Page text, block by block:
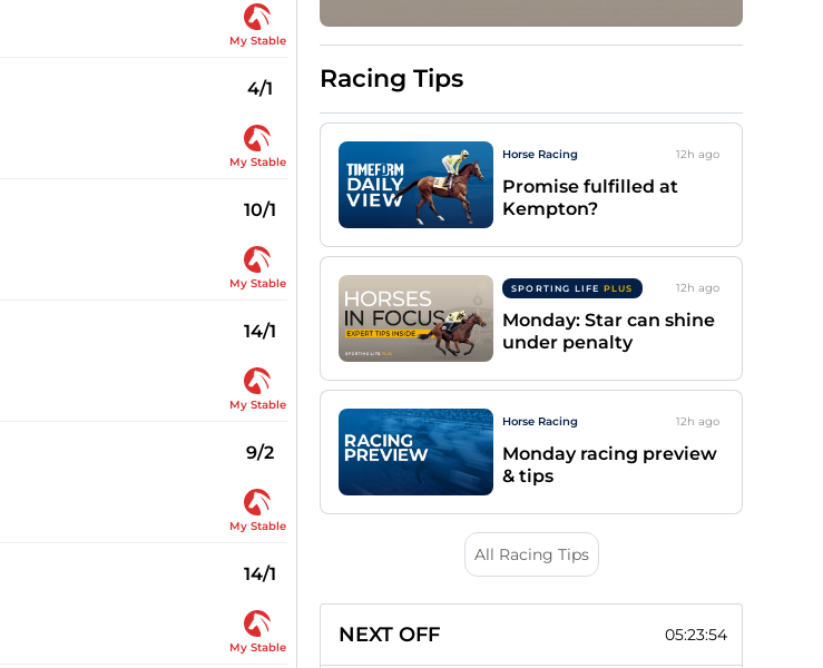
My Stable
4/1
My Stable
10/1
My Stable
14/1
My Stable
9/2
My Stable
14/1
My Stable
Racing Tips
Horse Racing 12h ago
Promise fulfilled at
Kempton?
SPORTING LIFE PLUS 12h ago
Monday: Star can shine
under penalty
Horse Racing 12h ago
Monday racing preview
& tips
All Racing Tips
NEXT OFF 05:23:53